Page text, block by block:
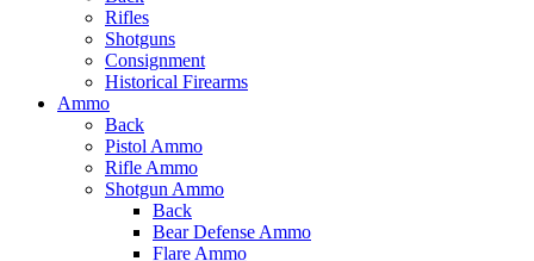
Rifles
Shotguns
Consignment
Historical Firearms
Ammo
Back
Pistol Ammo
Rifle Ammo
Shotgun Ammo
Back
Bear Defense Ammo
Flare Ammo